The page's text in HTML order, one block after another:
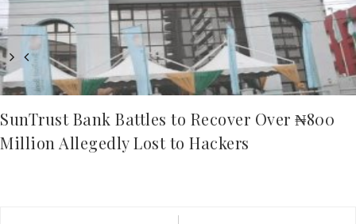
SunTrust Bank Battles to Recover Over ₦800
Million Allegedly Lost to Hackers